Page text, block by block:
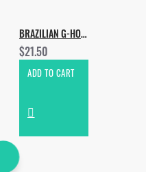
BRAZILIAN G-HOUSE
$21.50
ADD TO CART